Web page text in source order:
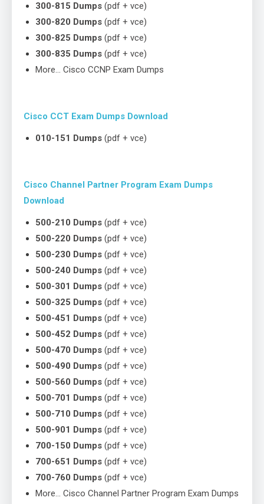
300-815 Dumps (pdf + vce)
300-820 Dumps (pdf + vce)
300-825 Dumps (pdf + vce)
300-835 Dumps (pdf + vce)
More… Cisco CCNP Exam Dumps
Cisco CCT Exam Dumps Download
010-151 Dumps (pdf + vce)
Cisco Channel Partner Program Exam Dumps
Download
500-210 Dumps (pdf + vce)
500-220 Dumps (pdf + vce)
500-230 Dumps (pdf + vce)
500-240 Dumps (pdf + vce)
500-301 Dumps (pdf + vce)
500-325 Dumps (pdf + vce)
500-451 Dumps (pdf + vce)
500-452 Dumps (pdf + vce)
500-470 Dumps (pdf + vce)
500-490 Dumps (pdf + vce)
500-560 Dumps (pdf + vce)
500-701 Dumps (pdf + vce)
500-710 Dumps (pdf + vce)
500-901 Dumps (pdf + vce)
700-150 Dumps (pdf + vce)
700-651 Dumps (pdf + vce)
700-760 Dumps (pdf + vce)
More… Cisco Channel Partner Program Exam Dumps